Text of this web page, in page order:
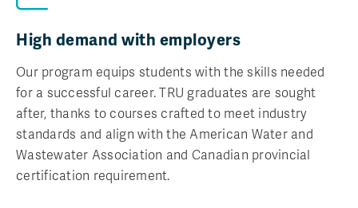
High demand with employers
Our program equips students with the skills needed
for a successful career. TRU graduates are sought
after, thanks to courses crafted to meet industry
standards and align with the American Water and
Wastewater Association and Canadian provincial
certification requirement.